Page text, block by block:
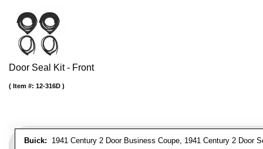
Door Seal Kit - Front
Buick: 1941 Century 2 Door Business Coupe, 1941 Century 2 Door
Item #: 12-316D